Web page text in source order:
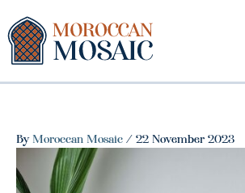
content
ByMoroccan Mosaic / 22 November 2023